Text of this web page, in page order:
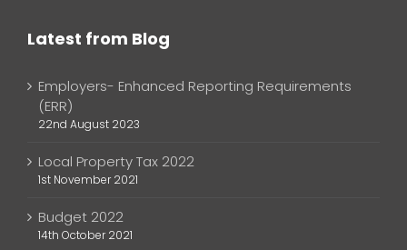
Latest from Blog
Employers- Enhanced Reporting Requirements
(ERR)
22nd August 2023
Local Property Tax 2022
1st November 2021
Budget 2022
14th October 2021